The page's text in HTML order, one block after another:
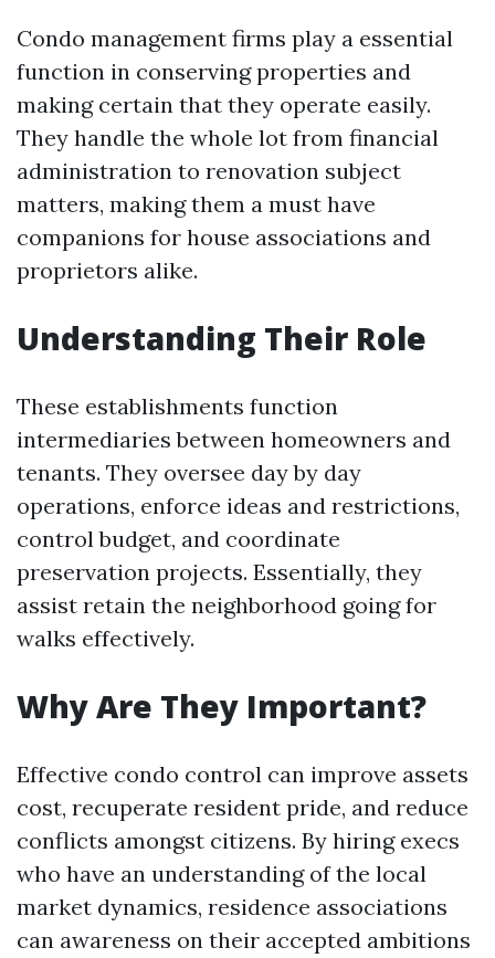
Condo management firms play a essential
function in conserving properties and
making certain that they operate easily.
They handle the whole lot from financial
administration to renovation subject
matters, making them a must have
companions for house associations and
proprietors alike.
Understanding Their Role
These establishments function
intermediaries between homeowners and
tenants. They oversee day by day
operations, enforce ideas and restrictions,
control budget, and coordinate
preservation projects. Essentially, they
assist retain the neighborhood going for
walks effectively.
Why Are They Important?
Effective condo control can improve assets
cost, recuperate resident pride, and reduce
conflicts amongst citizens. By hiring execs
who have an understanding of the local
market dynamics, residence associations
can awareness on their accepted ambitions